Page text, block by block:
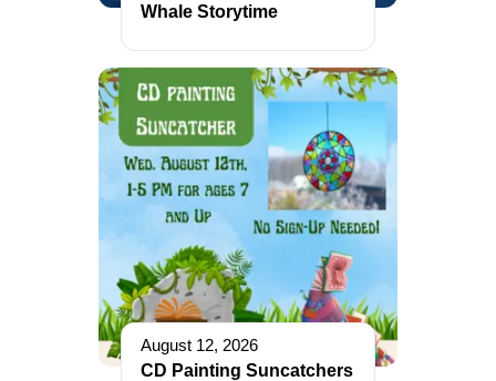
Whale Storytime
August 12, 2026
CD Painting Suncatchers